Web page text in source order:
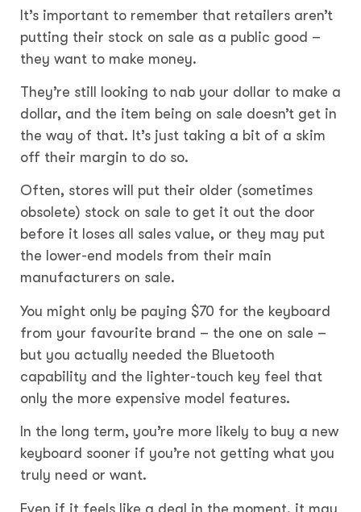
It’s important to remember that retailers aren’t
putting their stock on sale as a public good –
they want to make money.
They’re still looking to nab your dollar to make a
dollar, and the item being on sale doesn’t get in
the way of that. It’s just taking a bit of a skim
off their margin to do so.
Often, stores will put their older (sometimes
obsolete) stock on sale to get it out the door
before it loses all sales value, or they may put
the lower-end models from their main
manufacturers on sale.
You might only be paying $70 for the keyboard
from your favourite brand – the one on sale –
but you actually needed the Bluetooth
capability and the lighter-touch key feel that
only the more expensive model features.
In the long term, you’re more likely to buy a new
keyboard sooner if you’re not getting what you
truly need or want.
Even if it feels like a deal in the moment, it may